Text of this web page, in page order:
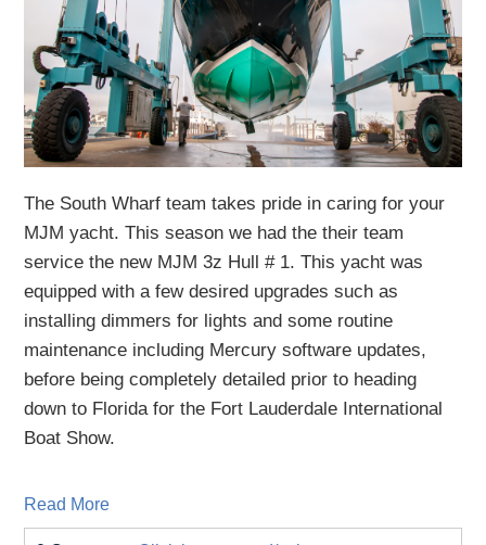
The South Wharf team takes pride in caring for your
MJM yacht. This season we had the their team
service the new MJM 3z Hull # 1.Thisyachtwas
equipped with a few desired upgradessuch as
installing dimmers for lights and some routine
maintenance including Mercury software updates,
before being completely detailed prior to heading
down to Florida for the Fort Lauderdale International
Boat Show.
Read More